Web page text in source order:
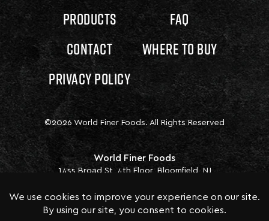
Products
FAQ
Contact
Where to Buy
Privacy Policy
©2026 World Finer Foods. All Rights Reserved
World Finer Foods
1455 Broad St, 4th Floor, Bloomfield, NJ
P.1 (973) 338 0300 EXT. 1002
Business Hours: Mon-Fri. 8:00 am - 5:00 pm